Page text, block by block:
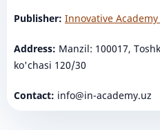
Publisher: Innovative Academy
Address: Manzil: 100017,
ko'chasi 120/30
Contact: info@in-academy.uz